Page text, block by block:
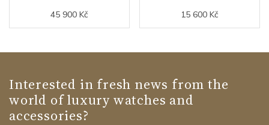
45 900 Kč 15 600 Kč
Interested in fresh news from the
world of luxury watches and
accessories?